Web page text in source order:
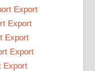
Export
Export
Export
Export
Export